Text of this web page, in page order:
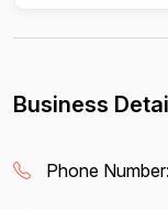
Business
Phone Number: